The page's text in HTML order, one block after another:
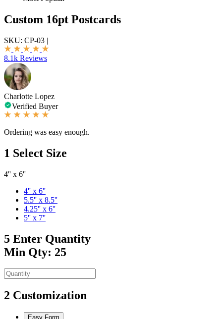
Custom 16pt Postcards
SKU: CP-03 |
8.1k Reviews
Charlotte Lopez
Verified Buyer
Ordering was easy enough.
1 Select Size
4'' x 6''
4'' x 6''
5.5'' x 8.5''
4.25'' x 6''
5'' x 7''
5 Enter Quantity
Min Qty: 25
2 Customization
Easy Form